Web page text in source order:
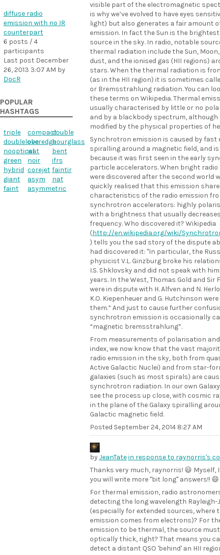
visible part of the electromagnetic
is why we’ve evolved to have eyes
light) but also generates a fair amount
emission. In fact the Sun is the
source in the sky. In radio, notable
thermal radiation include the Sun,
dust, and the ionised gas (HII regions)
stars. When the thermal radiation is
(as in the HII region) it is sometimes
or Bremsstrahlung radiation. You can
these terms on Wikipedia. Thermal
usually characterised by little or no
and by a blackbody spectrum, although
modified by the physical properties of
Synchrotron emission is caused by fast
spiralling around a magnetic field, and
because it was first seen in the early
particle accelerators. When bright radio
were discovered after the second world
quickly realised that this emission
characteristics of the radio emission
synchrotron accelerators: highly
with a brightness that usually
frequency. Who discovered it? Wikipedia
(http://en.wikipedia.org/wiki/
) tells you the sad story of the dispute
had discovered it: "In particular, the
physicist V.L. Ginzburg broke his
I.S. Shklovsky and did not speak with
years. In the West, Thomas Gold and Sir
were in dispute with H. Alfven and N.
K.O. Kiepenheuer and G. Hutchinson
them.” And just to cause further
synchrotron emission is occasionally
“magnetic bremsstrahlung”.
From measurements of polarisation
index, we now know that the vast
radio emission in the sky, both from
Active Galactic Nuclei) and from star-
galaxies (such as most spirals) are
synchrotron radiation. In our own
see the process up close, with cosmic
in the plane of the Galaxy spiralling
Galactic magnetic field.
Posted September 24, 2014 8:27 AM
byJeanTatein response to raynorris's
Thanks very much, raynorris! 😃 Myself,
you will write more "bit long" answers!! 😄
For thermal emission, radio
detecting the long wavelength Rayleigh-
(especially for extended sources, where
emission comes from electrons)? For
emission to be thermal, the source
optically thick, right? That means you
detect a distant QSO 'behind' an HII
diffuse radio
emission with no IR
counterpart
6 posts / 4
participants
Last post December
26, 2013 3:07 AM by
DocR
POPULAR
HASHTAGS
triple compactdouble
doublelobeoveredgehourglass
noopticalwat
bent
green
noir
ifrs
hybrid corejet faintir
giant
asym
nat
faint
asymmetric